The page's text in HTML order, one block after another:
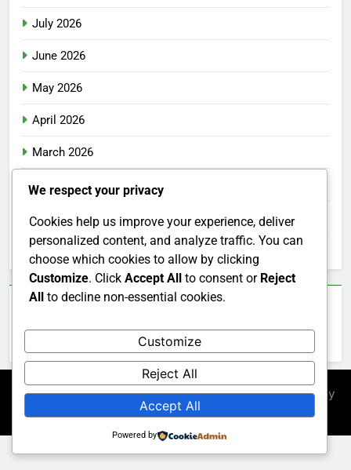
July 2026
June 2026
May 2026
April 2026
March 2026
February 2026
January 2026
December 2025
Newsmatic - News WordPress Theme 2026. Powered By
BlazeThemes
We respect your privacy
Cookies help us improve your experience, deliver
personalized content, and analyze traffic. You can
choose which cookies to allow by clicking
Customize. Click Accept All to consent or Reject
All to decline non-essential cookies.
Customize
Reject All
Accept All
Powered by